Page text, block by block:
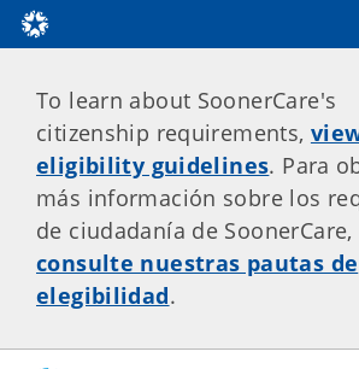
To learn about SoonerCare's
citizenship requirements,
eligibility guidelines. Para
más información sobre los
de ciudadanía de SoonerCare,
consulte nuestras pautas de
elegibilidad.